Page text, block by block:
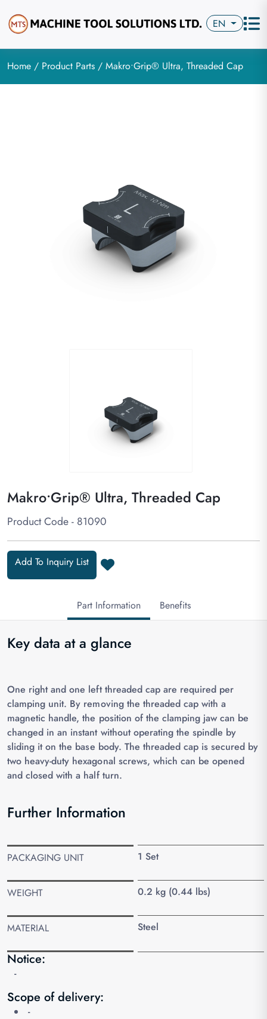
EN
Home / Product Parts / Makro•Grip® Ultra, Threaded Cap
Makro•Grip® Ultra, Threaded Cap
Product Code - 81090
Add To Inquiry List
Part Information Benefits
Key data at a glance
One right and one left threaded cap are required per
clamping unit. By removing the threaded cap with a
magnetic handle, the position of the clamping jaw can be
changed in an instant without operating the spindle by
sliding it on the base body. The threaded cap is secured by
two heavy-duty hexagonal screws, which can be opened
and closed with a half turn.
Further Information
PACKAGING UNIT 1 Set
WEIGHT 0.2 kg (0.44 lbs)
MATERIAL Steel
Notice:
-
Scope of delivery:
-